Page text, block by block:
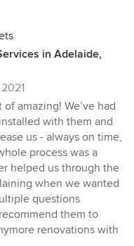
in Adelaide,
amazing! We’ve had
with them and
us - always on time,
process was a
helped us through the
when we wanted
questions
them to
renovations with